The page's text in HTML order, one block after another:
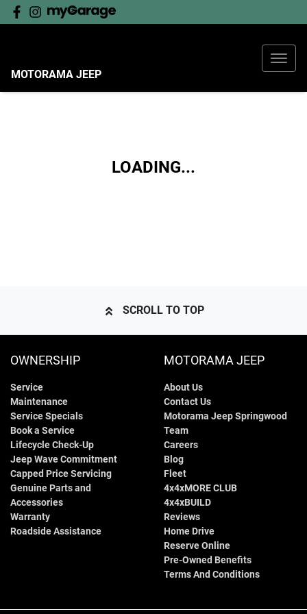
MOTORAMA JEEP
LOADING...
SCROLL TO TOP
OWNERSHIP
Service
Maintenance
Service Specials
Book a Service
Lifecycle Check-Up
Jeep Wave Commitment
Capped Price Servicing
Genuine Parts and
Accessories
Warranty
Roadside Assistance
MOTORAMA JEEP
About Us
Contact Us
Motorama Jeep Springwood
Team
Careers
Blog
Fleet
4x4xMORE CLUB
4x4xBUILD
Reviews
Home Drive
Reserve Online
Pre-Owned Benefits
Terms And Conditions